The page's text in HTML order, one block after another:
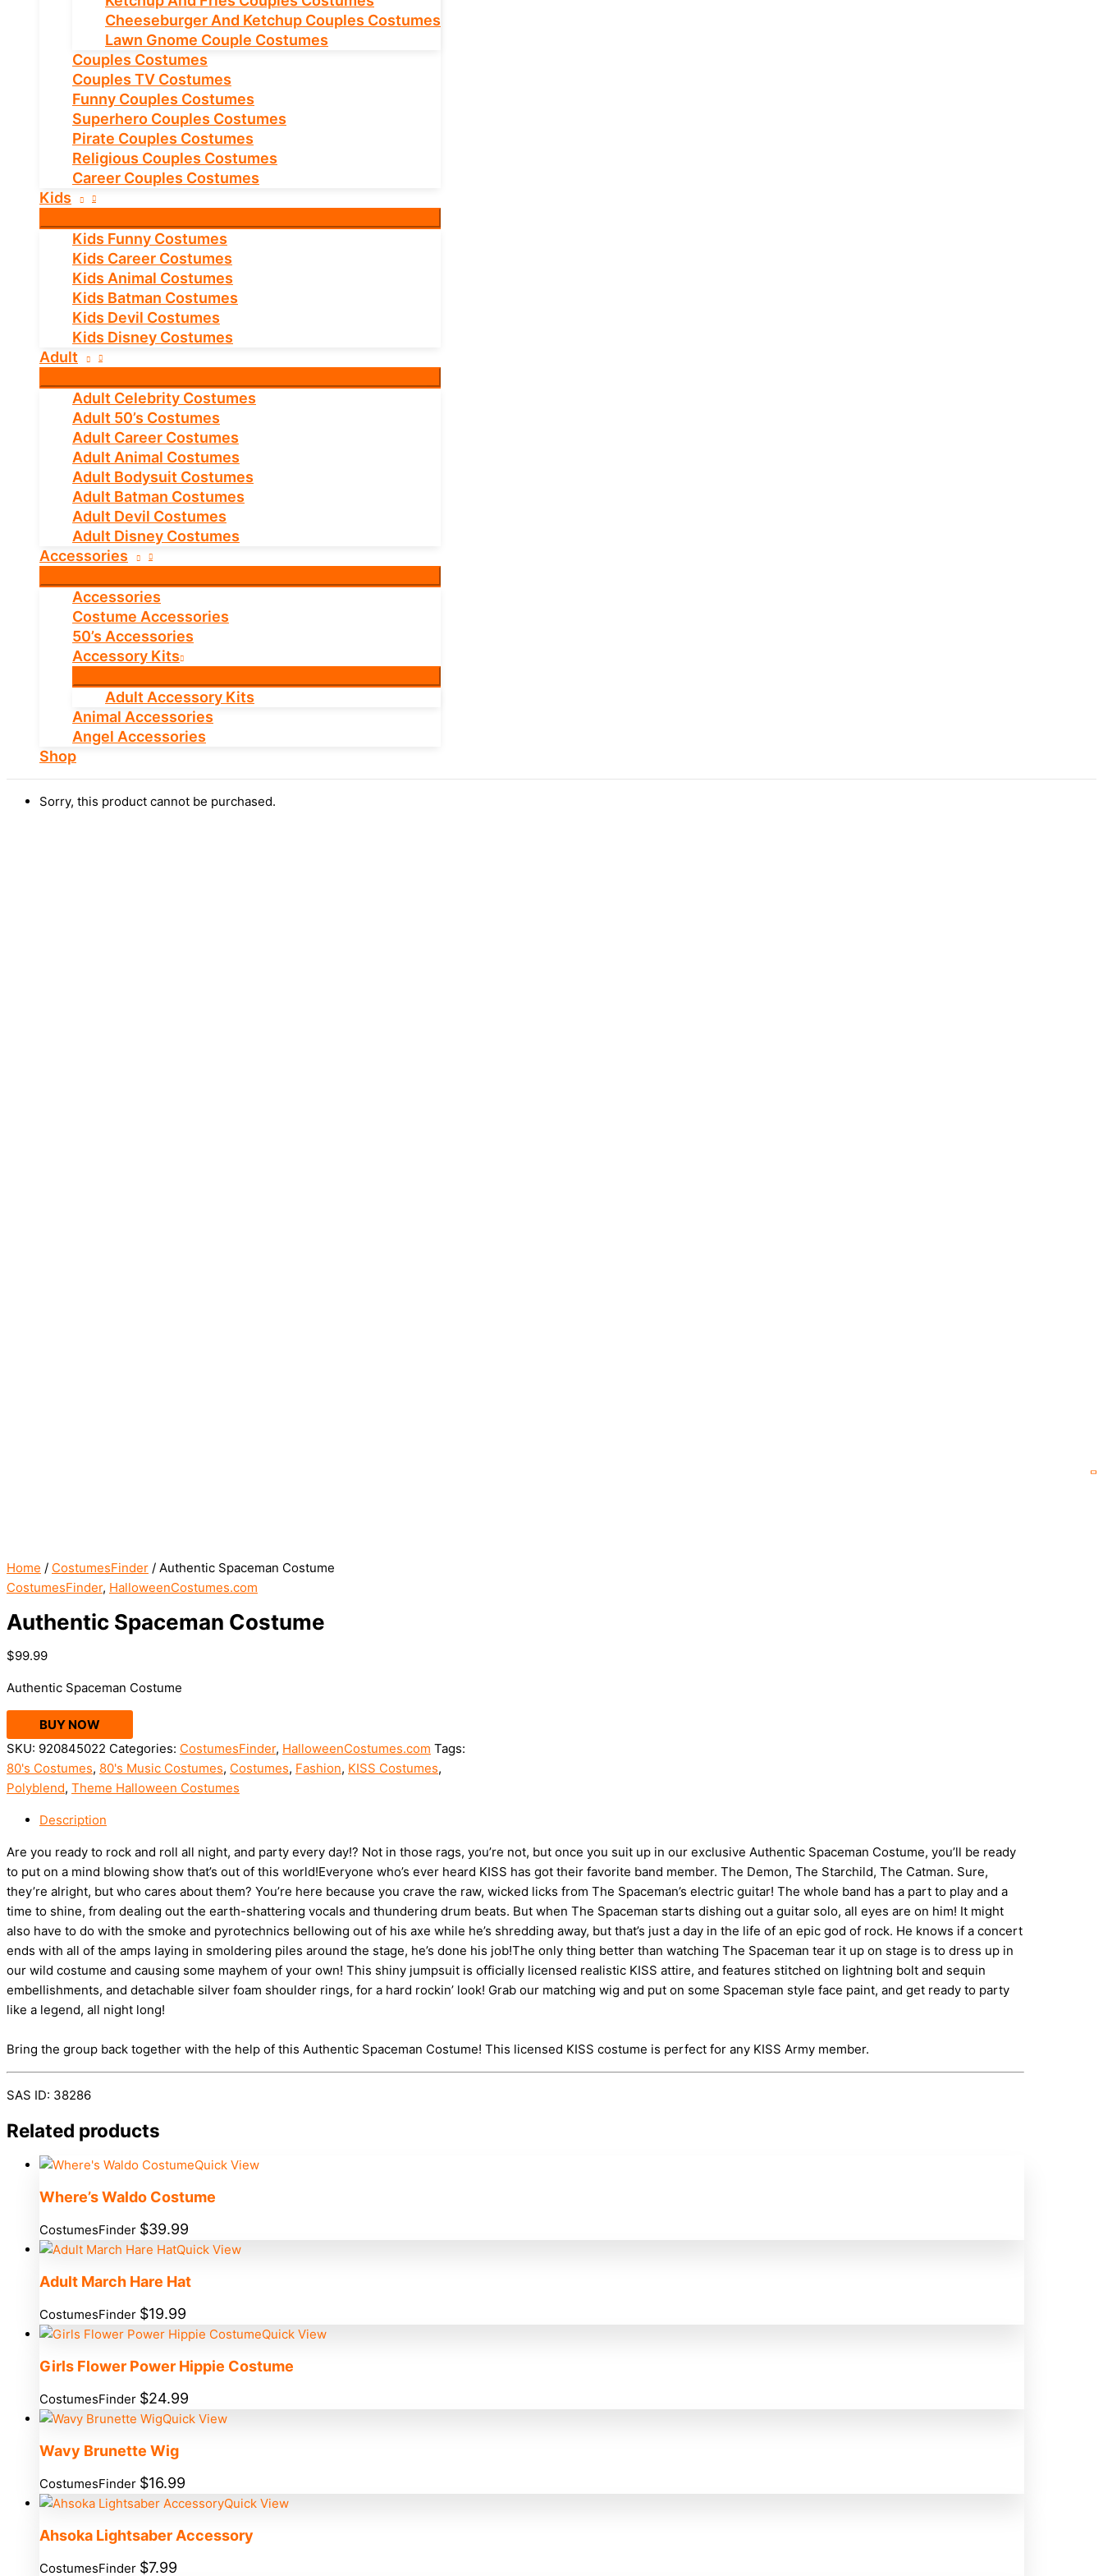
Cheeseburger And Ketchup Couples Costumes
Lawn Gnome Couple Costumes
Couples Costumes
Couples TV Costumes
Funny Couples Costumes
Superhero Couples Costumes
Pirate Couples Costumes
Religious Couples Costumes
Career Couples Costumes
Kids
Kids Funny Costumes
Kids Career Costumes
Kids Animal Costumes
Kids Batman Costumes
Kids Devil Costumes
Kids Disney Costumes
Adult
Adult Celebrity Costumes
Adult 50’s Costumes
Adult Career Costumes
Adult Animal Costumes
Adult Bodysuit Costumes
Adult Batman Costumes
Adult Devil Costumes
Adult Disney Costumes
Accessories
Accessories
Costume Accessories
50’s Accessories
Accessory Kits
Adult Accessory Kits
Animal Accessories
Angel Accessories
Shop
Sorry, this product cannot be purchased.
Home / CostumesFinder / Authentic Spaceman Costume
CostumesFinder, HalloweenCostumes.com
Authentic Spaceman Costume
$99.99
Authentic Spaceman Costume
BUY NOW
SKU: 920845022 Categories: CostumesFinder, HalloweenCostumes.com Tags:
80's Costumes, 80's Music Costumes, Costumes, Fashion, KISS Costumes,
Polyblend, Theme Halloween Costumes
Description
Are you ready to rock and roll all night, and party every day!? Not in those rags, you’re not, but once you suit up in our exclusive Authentic Spaceman Costume, you’ll be ready
to put on a mind blowing show that’s out of this world!Everyone who’s ever heard KISS has got their favorite band member. The Demon, The Starchild, The Catman. Sure,
they’re alright, but who cares about them? You’re here because you crave the raw, wicked licks from The Spaceman’s electric guitar! The whole band has a part to play and a
time to shine, from dealing out the earth-shattering vocals and thundering drum beats. But when The Spaceman starts dishing out a guitar solo, all eyes are on him! It might
also have to do with the smoke and pyrotechnics bellowing out of his axe while he’s shredding away, but that’s just a day in the life of an epic god of rock. He knows if a concert
ends with all of the amps laying in smoldering piles around the stage, he’s done his job!The only thing better than watching The Spaceman tear it up on stage is to dress up in
our wild costume and causing some mayhem of your own! This shiny jumpsuit is officially licensed realistic KISS attire, and features stitched on lightning bolt and sequin
embellishments, and detachable silver foam shoulder rings, for a hard rockin’ look! Grab our matching wig and put on some Spaceman style face paint, and get ready to party
like a legend, all night long!
Bring the group back together with the help of this Authentic Spaceman Costume! This licensed KISS costume is perfect for any KISS Army member.
SAS ID: 38286
Related products
Quick View
Where’s Waldo Costume
CostumesFinder $39.99
Quick View
Adult March Hare Hat
CostumesFinder $19.99
Quick View
Girls Flower Power Hippie Costume
CostumesFinder $24.99
Quick View
Wavy Brunette Wig
CostumesFinder $16.99
Quick View
Ahsoka Lightsaber Accessory
CostumesFinder $7.99